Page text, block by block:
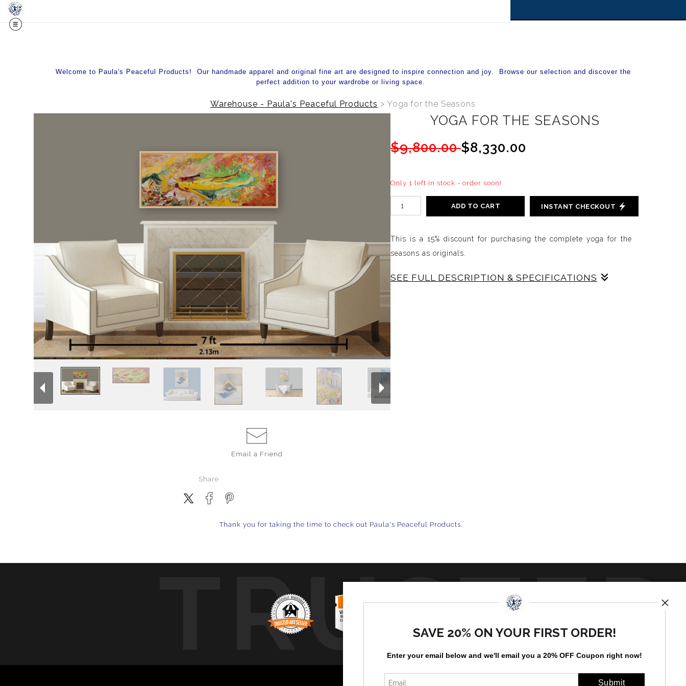
Welcome to Paula's Peaceful Products! Our handmade apparel and original fine art are designed to inspire connection and joy. Browse our selection and discover the
perfect addition to your wardrobe or living space.
Warehouse - Paula's Peaceful Products > Yoga for the Seasons
Email a Friend
Share
YOGA FOR THE SEASONS
$9,800.00$8,330.00
Only 1 left in stock - order soon!
ADD TO CART INSTANT CHECKOUT
This is a 15% discount for purchasing the complete yoga for the
seasons as originals.
SEE FULL DESCRIPTION & SPECIFICATIONS
Thank you for taking the time to check out Paula's Peaceful Products.
TRUSTED
by artstorefronts
SAVE 20% ON YOUR FIRST ORDER!
Enter your email below and we'll email you a 20% OFF Coupon right now!